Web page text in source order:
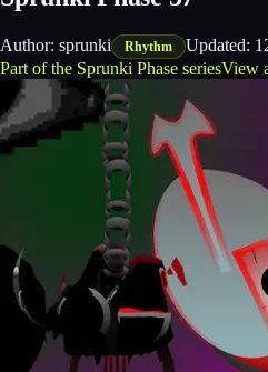
Author: sprunki Rhythm Updated:
Part of the Sprunki Phase seriesView